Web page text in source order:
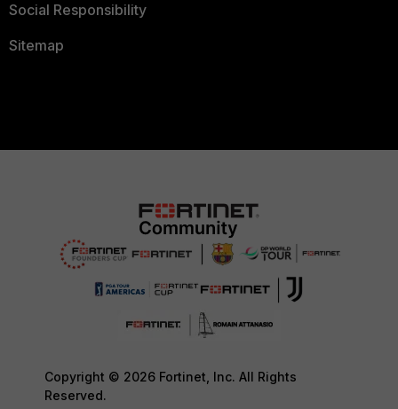
Social Responsibility
Sitemap
Copyright © 2026 Fortinet, Inc. All Rights
Reserved.